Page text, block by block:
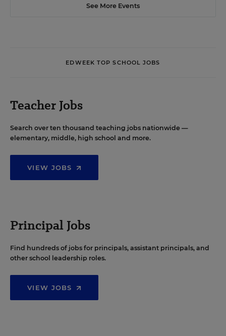
See More Events
EDWEEK TOP SCHOOL JOBS
Teacher Jobs
Search over ten thousand teaching jobs nationwide —
elementary, middle, high school and more.
VIEW JOBS
Principal Jobs
Find hundreds of jobs for principals, assistant principals, and
other school leadership roles.
VIEW JOBS